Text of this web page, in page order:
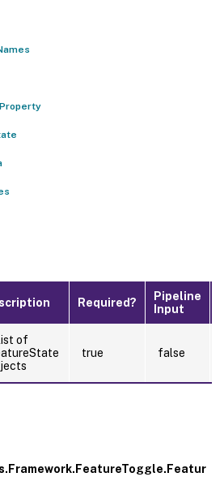
Required?
Pipeline
Input
of
true false